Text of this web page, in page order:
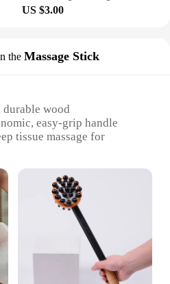
US $3.00
the Massage Stick
wood
easy-grip handle
tissue massage for
or Quantity: Lightweight
Effective for myofascial